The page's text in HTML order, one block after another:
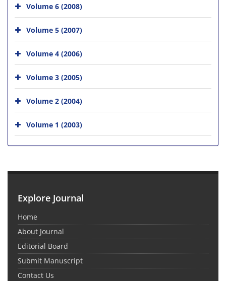
Volume 6 (2008)
Volume 5 (2007)
Volume 4 (2006)
Volume 3 (2005)
Volume 2 (2004)
Volume 1 (2003)
Explore Journal
Home
About Journal
Editorial Board
Submit Manuscript
Contact Us